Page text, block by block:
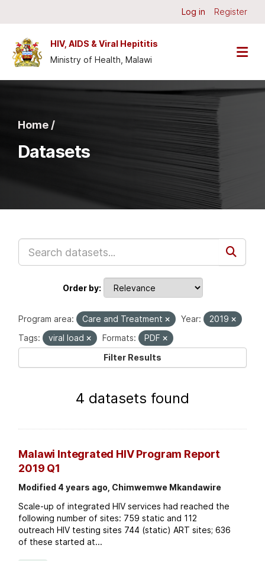
Log in Register
HIV, AIDS & Viral Hepititis
Ministry of Health, Malawi
Home /
Datasets
Order by
Program area: Care and Treatment Year:
2019
Tags:
viral load Formats:
PDF
Filter Results
4 datasets found
Malawi Integrated HIV Program Report
2019 Q1
Modified 4 years ago, Chimwemwe Mkandawire
Scale-up of integrated HIV services had reached the
following number of sites: 759 static and 112
outreach HIV testing sites 744 (static) ART sites; 636
of these started at...